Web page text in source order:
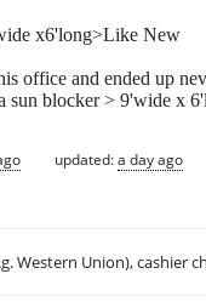
x6'long>Like New
office and ended up
sun blocker > 9'wide x
updated:a day ago
Western Union), cashier